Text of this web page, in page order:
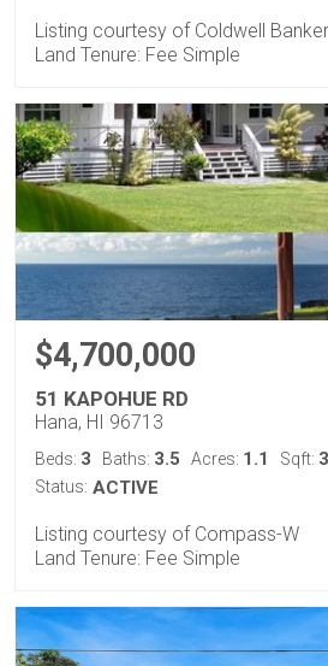
Listing courtesy of Coldwell
Land Tenure: Fee Simple
$4,700,000
51 KAPOHUE RD
Hana, HI 96713
Beds: 3 Baths: 3.5 Acres: 1.1 Sqft:
Status: ACTIVE
Listing courtesy of Compass-W
Land Tenure: Fee Simple